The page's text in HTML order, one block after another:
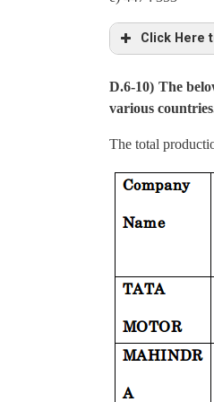
Average
Click Here
Total
Total production
Ratio between
D.6-10) The
various
The total